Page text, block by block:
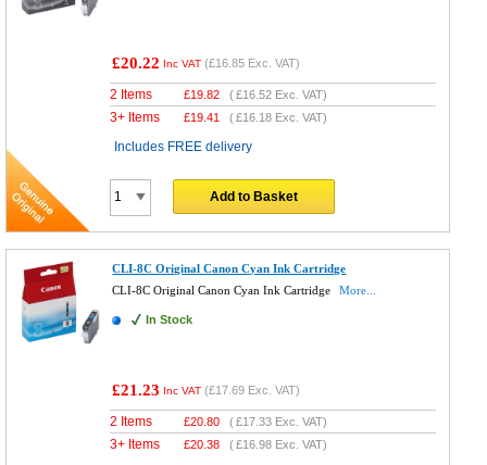
£20.22 Inc VAT (£16.85 Exc. VAT)
2 Items £19.82 (£16.52 Exc. VAT)
3+ Items £19.41 (£16.18 Exc. VAT)
Includes FREE delivery
Add to Basket
CLI-8C Original Canon Cyan Ink Cartridge
CLI-8C Original Canon Cyan Ink Cartridge
More...
In Stock
£21.23 Inc VAT (£17.69 Exc. VAT)
2 Items £20.80 (£17.33 Exc. VAT)
3+ Items £20.38 (£16.98 Exc. VAT)